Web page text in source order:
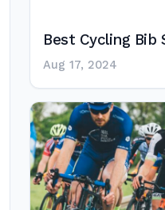
Best Cycling
Aug 17, 2024